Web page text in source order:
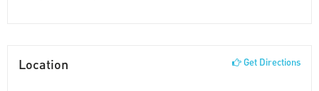
Location Get Directions